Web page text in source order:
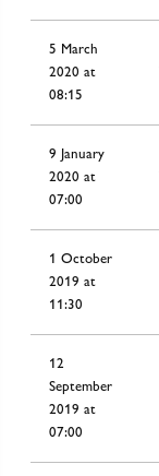
5 March
2020 at
08:15
9 January
2020 at
07:00
1 October
2019 at
11:30
12
September
2019 at
07:00